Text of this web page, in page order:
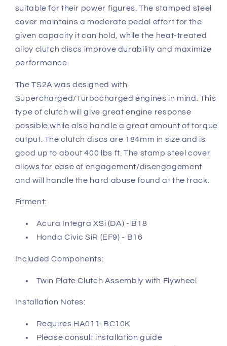
suitable for their power figures. The stamped steel
cover maintains a moderate pedal effort for the
given capacity it can hold, while the heat-treated
alloy clutch discs improve durability and maximize
performance.
The TS2A was designed with
Supercharged/Turbocharged engines in mind. This
type of clutch will give great engine response
possible while also handle a great amount of torque
output. The clutch discs are 184mm in size and is
good up to about 400 lbs ft. The stamp steel cover
allows for ease of engagement/disengagement
and will handle the hard abuse found at the track.
Fitment:
Acura Integra XSi (DA) - B18
Honda Civic SiR (EF9) - B16
Included Components:
Twin Plate Clutch Assembly with Flywheel
Installation Notes:
Requires HA011-BC10K
Please consult installation guide